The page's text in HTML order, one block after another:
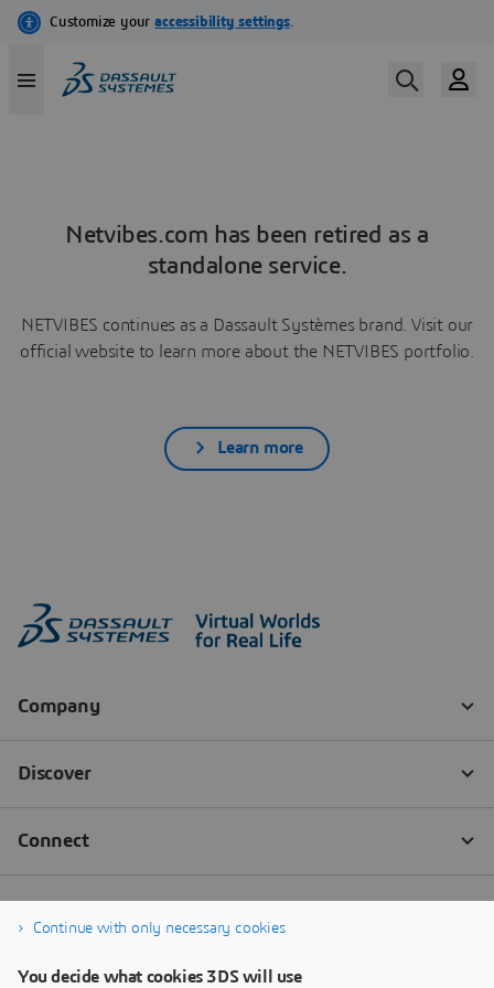
Netvibes.com has been retired as a
standalone service.
NETVIBES continues as a Dassault Systèmes brand. Visit our
official website to learn more about the NETVIBES portfolio.
Learn more
Continue with only necessary cookies
You decide what cookies 3DS will use